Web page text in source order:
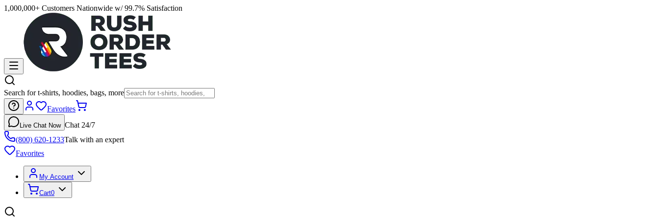
1,000,000+ Customers Nationwide w/ 99.7% Satisfaction
Search for t-shirts, hoodies, bags, more
Favorites
Live Chat Now Chat 24/7
(800) 620-1233Talk with an expert
Favorites
My Account
Cart0